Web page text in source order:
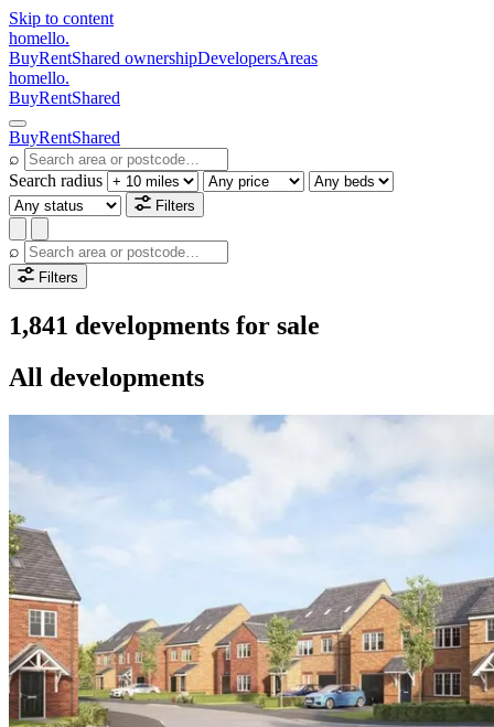
Skip to content
homello.
BuyRentShared ownershipDevelopersAreas
homello.
BuyRentShared
BuyRentShared
⌕
Search radius
Filters
⌕
Filters
1,841 developments for sale
All developments